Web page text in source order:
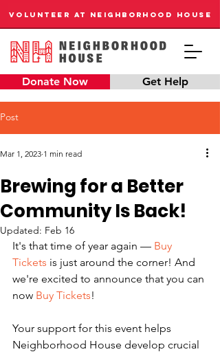
Donate Now Get Help
VOLUNTEER AT NEIGHBORHOOD HOUSE
Post
Brewing for a Better
Community Is Back!
Mar 1, 2023 1 min read
Updated: Feb 16
It's that time of year again — Buy
Tickets is just around the corner! And
we're excited to announce that you can
now Buy Tickets!
Your support for this event helps
Neighborhood House develop crucial